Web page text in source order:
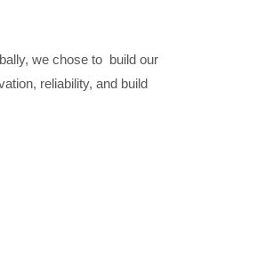
we chose to build our
reliability, and build